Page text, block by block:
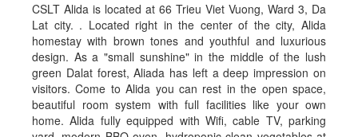
CSLT Alida is located at 66 Trieu Viet Vuong, Ward 3, Da
Lat city. . Located right in the center of the city, Alida
homestay with brown tones and youthful and luxurious
design. As a "small sunshine" in the middle of the lush
green Dalat forest, Aliada has left a deep impression on
visitors. Come to Alida you can rest in the open space,
beautiful room system with full facilities like your own
home. Alida fully equipped with Wifi, cable TV, parking